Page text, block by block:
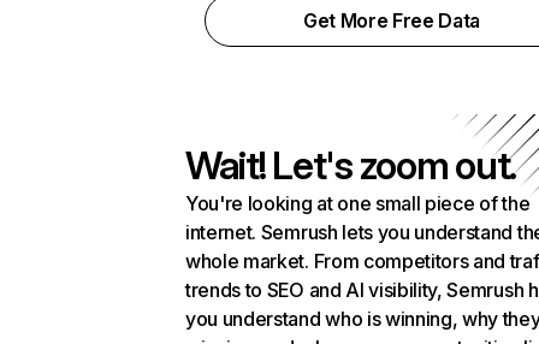
Get More Free Data
Wait! Let's zoom out.
You're looking at one small piece of the
internet. Semrush lets you understand
whole market. From competitors and
trends to SEO and AI visibility, Semrush
you understand who is winning, why